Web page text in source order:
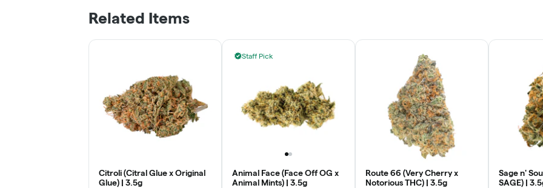
Related Items
Citroli (Citral Glue x Original
Glue) | 3.5g
Staff Pick
Animal Face (Face Off OG x
Animal Mints) | 3.5g
Route 66 (Very Cherry x
Notorious THC) | 3.5g
Sage n'
SAGE) |